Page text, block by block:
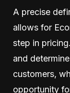
A precise
allows for
step in
and
customers,
opportunity